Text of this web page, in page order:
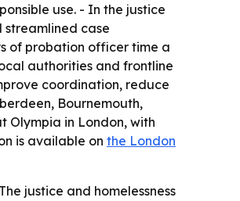
use. - In the justice
streamlined case
of probation officer time a
authorities and frontline
coordination, reduce
Bournemouth,
Olympia in London, with
is available on the London
justice and homelessness